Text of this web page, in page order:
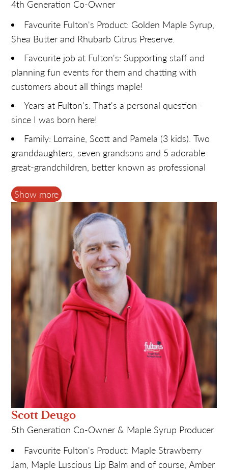
4th Generation Co-Owner
Favourite Fulton's Product: Golden Maple Syrup,
Shea Butter and Rhubarb Citrus Preserve.
Favourite job at Fulton's: Supporting staff and
planning fun events for them and chatting with
customers about all things maple!
Years at Fulton's: That's a personal question -
since I was born here!
Family: Lorraine, Scott and Pamela (3 kids). Two
granddaughters, seven grandsons and 5 adorable
great-grandchildren, better known as professional
Hobbies: Anything outdoors. Keeper and
organizer of family photos and memorabilia.
Funny Story: SO many over the seven plus
decades! Ask me for one when you visit!
Most likely to: Cause chaos on April 1st!
Show more
Scott Deugo
5th Generation Co-Owner & Maple Syrup Producer
Favourite Fulton's Product: Maple Strawberry
Jam, Maple Luscious Lip Balm and of course, Amber